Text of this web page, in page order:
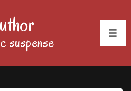
suspense